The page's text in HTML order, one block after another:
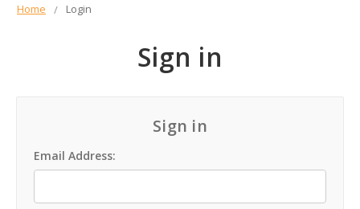
Home Login
Sign in
Sign in
Email Address: